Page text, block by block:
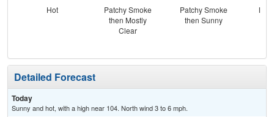
Hot
Patchy Smoke
then Mostly
Clear
Patchy Smoke
then Sunny
Detailed Forecast
Today
Sunny and hot, with a high near 104. North wind 3 to 6 mph.